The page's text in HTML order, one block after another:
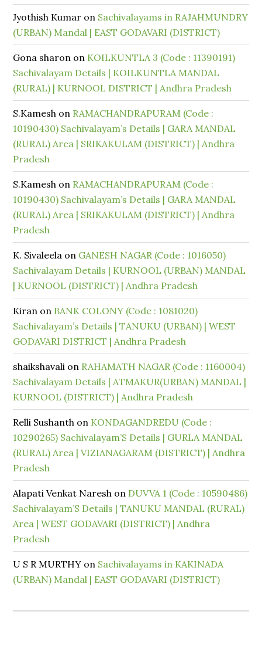
Jyothish Kumar on Sachivalayams in RAJAHMUNDRY
(URBAN) Mandal | EAST GODAVARI (DISTRICT)
Gona sharon on KOILKUNTLA 3 (Code : 11390191)
Sachivalayam Details | KOILKUNTLA MANDAL
(RURAL) | KURNOOL DISTRICT | Andhra Pradesh
S.Kamesh on RAMACHANDRAPURAM (Code :
10190430) Sachivalayam’s Details | GARA MANDAL
(RURAL) Area | SRIKAKULAM (DISTRICT) | Andhra
Pradesh
S.Kamesh on RAMACHANDRAPURAM (Code :
10190430) Sachivalayam’s Details | GARA MANDAL
(RURAL) Area | SRIKAKULAM (DISTRICT) | Andhra
Pradesh
K. Sivaleela on GANESH NAGAR (Code : 1016050)
Sachivalayam Details | KURNOOL (URBAN) MANDAL
| KURNOOL (DISTRICT) | Andhra Pradesh
Kiran on BANK COLONY (Code : 1081020)
Sachivalayam’s Details | TANUKU (URBAN) | WEST
GODAVARI DISTRICT | Andhra Pradesh
shaikshavali on RAHAMATH NAGAR (Code : 1160004)
Sachivalayam Details | ATMAKUR(URBAN) MANDAL |
KURNOOL (DISTRICT) | Andhra Pradesh
Relli Sushanth on KONDAGANDREDU (Code :
10290265) Sachivalayam’S Details | GURLA MANDAL
(RURAL) Area | VIZIANAGARAM (DISTRICT) | Andhra
Pradesh
Alapati Venkat Naresh on DUVVA 1 (Code : 10590486)
Sachivalayam’S Details | TANUKU MANDAL (RURAL)
Area | WEST GODAVARI (DISTRICT) | Andhra
Pradesh
U S R MURTHY on Sachivalayams in KAKINADA
(URBAN) Mandal | EAST GODAVARI (DISTRICT)